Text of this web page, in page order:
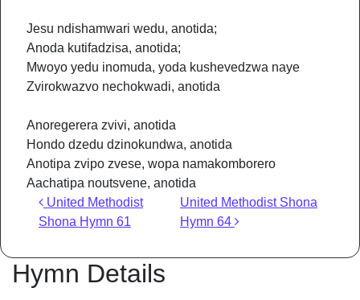
Jesu ndishamwari wedu, anotida;
Anoda kutifadzisa, anotida;
Mwoyo yedu inomuda, yoda kushevedzwa naye
Zvirokwazvo nechokwadi, anotida
Anoregerera zvivi, anotida
Hondo dzedu dzinokundwa, anotida
Anotipa zvipo zvese, wopa namakomborero
Aachatipa noutsvene, anotida
Post navigation
United Methodist
Shona Hymn 61
United Methodist Shona
Hymn 64
Hymn Details